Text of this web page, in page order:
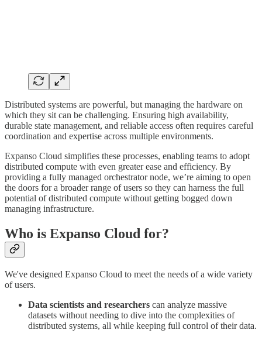
Distributed systems are powerful, but managing the hardware on
which they sit can be challenging. Ensuring high availability,
durable state management, and reliable access often requires careful
coordination and expertise across multiple environments.
Expanso Cloud simplifies these processes, enabling teams to adopt
distributed compute with even greater ease and efficiency. By
providing a fully managed orchestrator node, we’re aiming to open
the doors for a broader range of users so they can harness the full
potential of distributed compute without getting bogged down
managing infrastructure.
Who is Expanso Cloud for?
We've designed Expanso Cloud to meet the needs of a wide variety
of users.
Data scientists and researchers can analyze massive
datasets without needing to dive into the complexities of
distributed systems, all while keeping full control of their data.